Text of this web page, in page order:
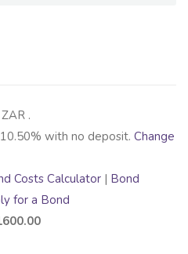
ZAR .
10.50% with no deposit. Change
Costs Calculator | Bond
for a Bond